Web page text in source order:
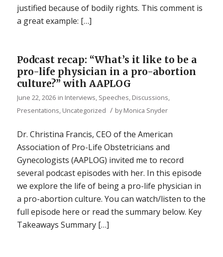
justified because of bodily rights. This comment is
a great example: […]
Podcast recap: “What’s it like to be a
pro-life physician in a pro-abortion
culture?” with AAPLOG
June 22, 2026 in Interviews, Speeches, Discussions,
Presentations, Uncategorized / byMonica Snyder
Dr. Christina Francis, CEO of the American
Association of Pro-Life Obstetricians and
Gynecologists (AAPLOG) invited me to record
several podcast episodes with her. In this episode
we explore the life of being a pro-life physician in
a pro-abortion culture. You can watch/listen to the
full episode here or read the summary below. Key
Takeaways Summary […]